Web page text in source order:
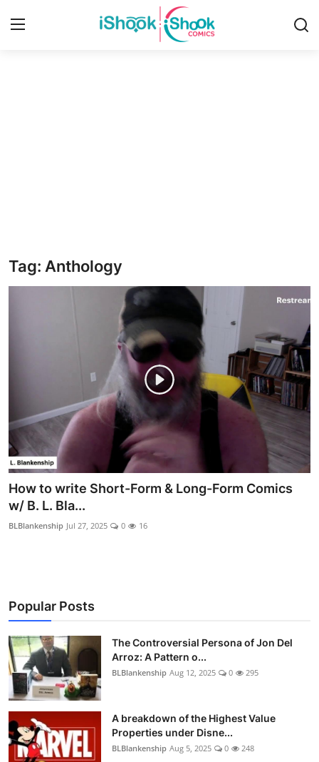
Tag: Anthology
How to write Short-Form & Long-Form Comics
w/ B. L. Bla...
BLBlankenship Jul 27, 2025 0 16
Popular Posts
The Controversial Persona of Jon Del
Arroz: A Pattern o...
BLBlankenship Aug 12, 2025 0 295
A breakdown of the Highest Value
Properties under Disne...
BLBlankenship Aug 5, 2025 0 248